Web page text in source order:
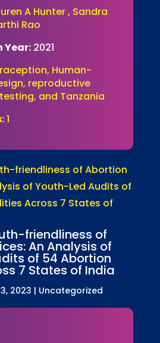
A Hunter , Sandra
Rao
Year:2021
Human-
reproductive
and Tanzania
1
friendliness of
An Analysis of
of 54 Abortion
7 States of India
2023 | Uncategorized